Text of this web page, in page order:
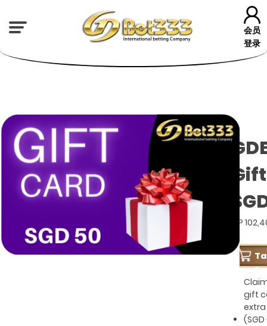
会员
登录
GP
gift